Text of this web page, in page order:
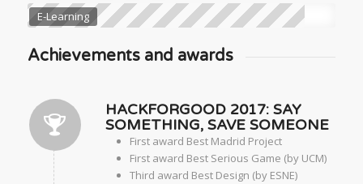
E-Learning
Achievements and awards
HACKFORGOOD 2017: SAY
SOMETHING, SAVE SOMEONE
First award Best Madrid Project
First award Best Serious Game (by UCM)
Third award Best Design (by ESNE)